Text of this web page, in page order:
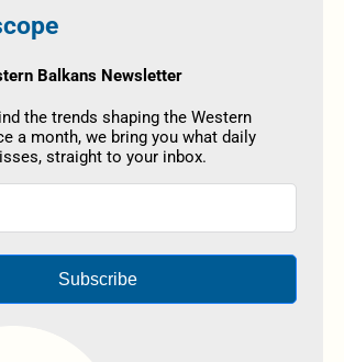
Balkans Newsletter
the trends shaping the Western
a month, we bring you what daily
straight to your inbox.
Subscribe